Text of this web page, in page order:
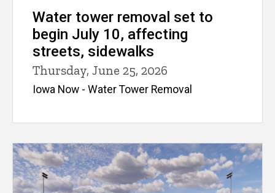
Water tower removal set to
begin July 10, affecting
streets, sidewalks
Thursday, June 25, 2026
Iowa Now - Water Tower Removal